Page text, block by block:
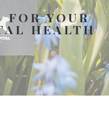
FOR YOUR
HEALTH